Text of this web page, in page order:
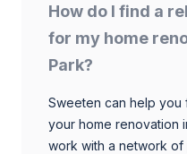
How do I find a
for my home
Park?
Sweeten can help
your home renovation
work with a network